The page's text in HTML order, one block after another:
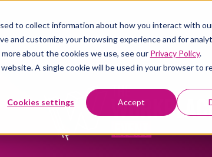
to collect information about how you interact with
and customize your browsing experience and for
about the cookies we use, see our Privacy Policy.
A single cookie will be used in your browser to
Cookies settings Accept